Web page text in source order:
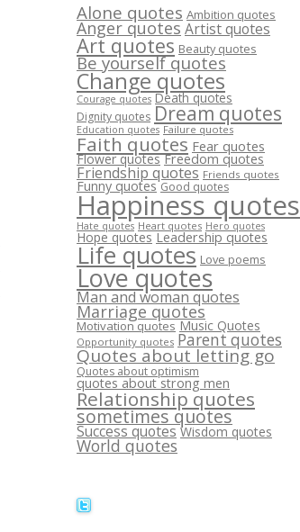
Alone quotes Ambition quotes
Anger quotesArtist quotes
Art quotes Beauty quotes
Be yourself quotes
Change quotes
Courage quotes Death quotes
Dignity quotes Dream quotes
Education quotes Failure quotes
Faith quotes Fear quotes
Flower quotes Freedom quotes
Friendship quotes Friends quotes
Funny quotes Good quotes
Happiness quotes
Hate quotes Heart quotes Hero quotes
Hope quotes Leadership quotes
Life quotes Love poems
Love quotes
Man and woman quotes
Marriage quotes
Motivation quotes Music Quotes
Opportunity quotes Parent quotes
Quotes about letting go
Quotes about optimism
quotes about strong men
Relationship quotes
sometimes quotes
Success quotes Wisdom quotes
World quotes